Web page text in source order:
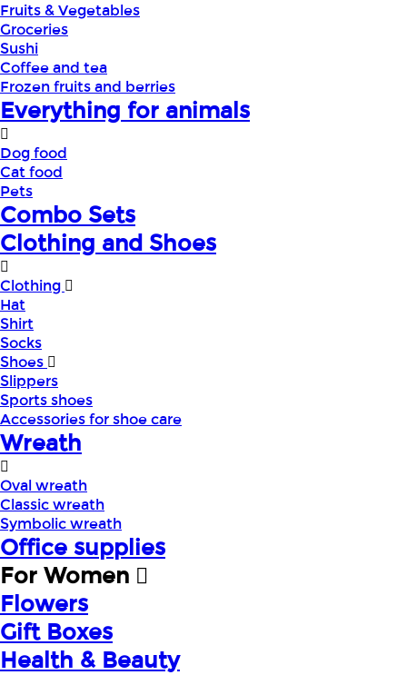
Fruits & Vegetables
Groceries
Sushi
Coffee and tea
Frozen fruits and berries
Everything for animals
Dog food
Cat food
Pets
Combo Sets
Clothing and Shoes
Clothing
Hat
Shirt
Socks
Shoes
Slippers
Sports shoes
Accessories for shoe care
Wreath
Oval wreath
Classic wreath
Symbolic wreath
Office supplies
For Women
Flowers
Gift Boxes
Health & Beauty